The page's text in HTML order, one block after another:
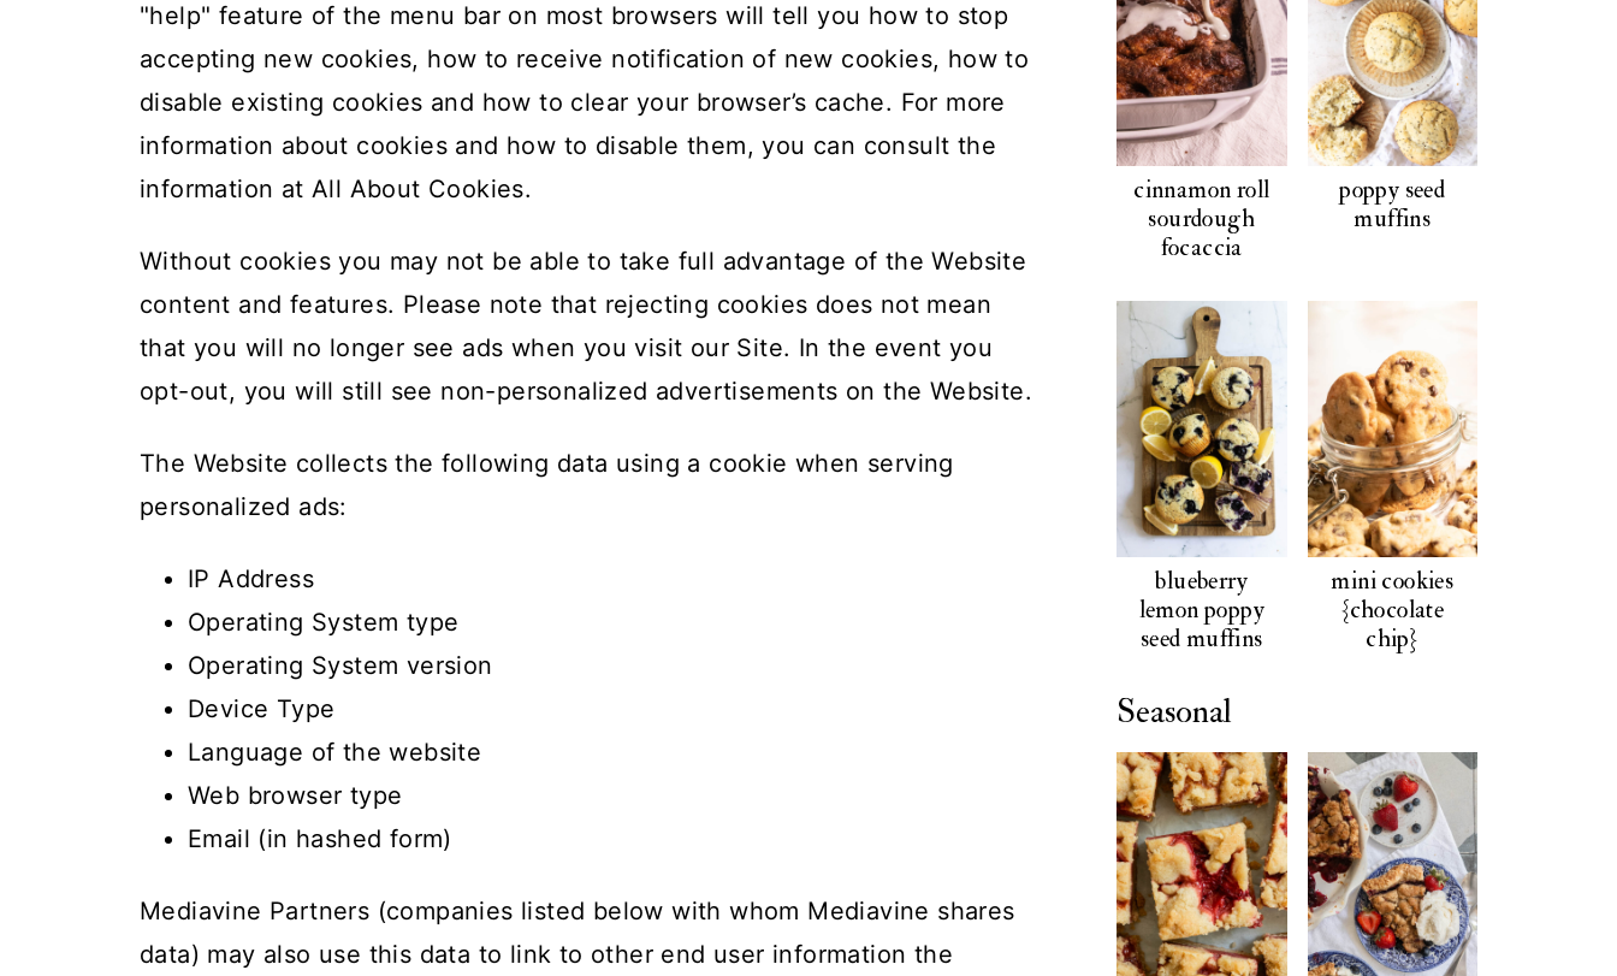
"help" feature of the menu bar on most browsers will tell you how to stop
accepting new cookies, how to receive notification of new cookies, how to
disable existing cookies and how to clear your browser’s cache. For more
information about cookies and how to disable them, you can consult the
information at All About Cookies.
Without cookies you may not be able to take full advantage of the Website
content and features. Please note that rejecting cookies does not mean
that you will no longer see ads when you visit our Site. In the event you
opt-out, you will still see non-personalized advertisements on the Website.
The Website collects the following data using a cookie when serving
personalized ads:
IP Address
Operating System type
Operating System version
Device Type
Language of the website
Web browser type
Email (in hashed form)
Mediavine Partners (companies listed below with whom Mediavine shares
data) may also use this data to link to other end user information the
cinnamon roll
sourdough
focaccia
poppy seed
muffins
blueberry
lemon poppy
seed muffins
mini cookies
{chocolate
chip}
Seasonal